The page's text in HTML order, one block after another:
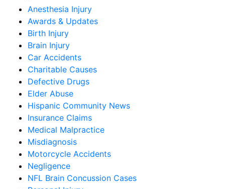
Anesthesia Injury
Awards & Updates
Birth Injury
Brain Injury
Car Accidents
Charitable Causes
Defective Drugs
Elder Abuse
Hispanic Community News
Insurance Claims
Medical Malpractice
Misdiagnosis
Motorcycle Accidents
Negligence
NFL Brain Concussion Cases